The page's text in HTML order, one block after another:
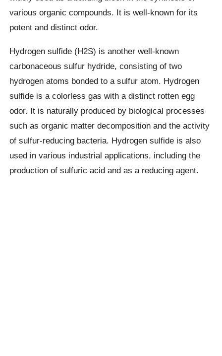
various organic compounds. It is well-known for its
potent and distinct odor.
Hydrogen sulfide (H2S) is another well-known
carbonaceous sulfur hydride, consisting of two
hydrogen atoms bonded to a sulfur atom. Hydrogen
sulfide is a colorless gas with a distinct rotten egg
odor. It is naturally produced by biological processes
such as organic matter decomposition and the activity
of sulfur-reducing bacteria. Hydrogen sulfide is also
used in various industrial applications, including the
production of sulfuric acid and as a reducing agent.